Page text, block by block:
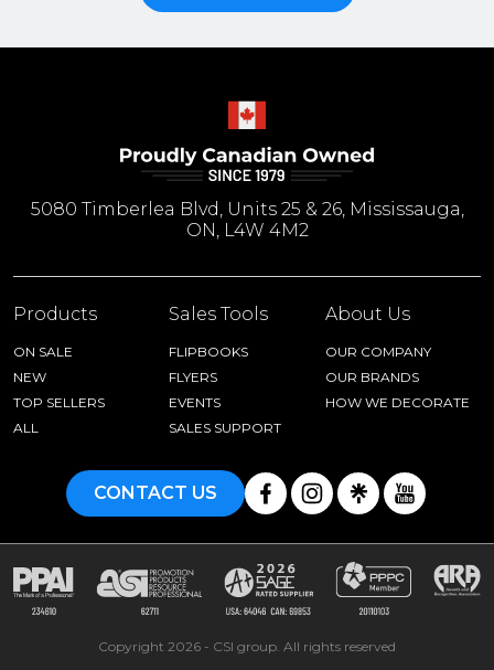
5080 Timberlea Blvd, Units 25 & 26, Mississauga,
ON, L4W 4M2
Products
ON SALE
NEW
TOP SELLERS
ALL
Sales Tools
FLIPBOOKS
FLYERS
EVENTS
SALES SUPPORT
About Us
OUR COMPANY
OUR BRANDS
HOW WE DECORATE
CONTACT US
Copyright 2026 - CSI group. All rights reserved